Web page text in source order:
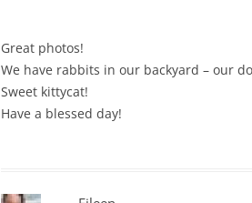
Great photos!
We have rabbits in our backyard – our
Sweet kittycat!
Have a blessed day!